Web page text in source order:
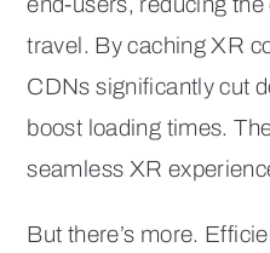
travel. By caching XR
CDNs significantly cut
boost loading times.
seamless XR
But there’s more.